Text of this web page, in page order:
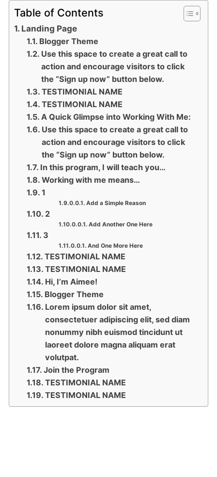
Table of Contents
Landing Page
Blogger Theme
Use this space to create a great call to
action and encourage visitors to click
the “Sign up now” button below.
TESTIMONIAL NAME
TESTIMONIAL NAME
A Quick Glimpse into Working With Me:
Use this space to create a great call to
action and encourage visitors to click
the “Sign up now” button below.
In this program, I will teach you…
Working with me means…
1
Add a Simple Reason
2
Add Another One Here
3
And One More Here
TESTIMONIAL NAME
TESTIMONIAL NAME
Hi, I’m Aimee!
Blogger Theme
Lorem ipsum dolor sit amet,
consectetuer adipiscing elit, sed diam
nonummy nibh euismod tincidunt ut
laoreet dolore magna aliquam erat
volutpat.
Join the Program
TESTIMONIAL NAME
TESTIMONIAL NAME